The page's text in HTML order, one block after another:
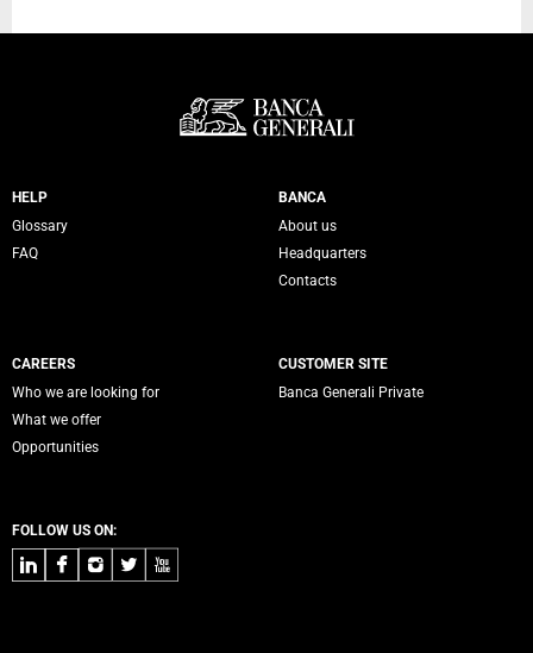
Servizi Banca Generali
HELP
Glossary
FAQ
BANCA
About us
Headquarters
Contacts
CAREERS
Who we are looking for
What we offer
Opportunities
CUSTOMER SITE
Banca Generali Private
FOLLOW US ON:
LinkedInFacebook
Instagram
TwitterYoutube